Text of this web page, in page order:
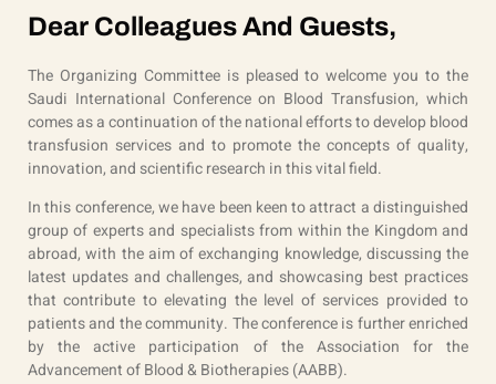
Dear Colleagues And Guests,
The Organizing Committee is pleased to welcome you to the
Saudi International Conference on Blood Transfusion, which
comes as a continuation of the national efforts to develop blood
transfusion services and to promote the concepts of quality,
innovation, and scientific research in this vital field.
In this conference, we have been keen to attract a distinguished
group of experts and specialists from within the Kingdom and
abroad, with the aim of exchanging knowledge, discussing the
latest updates and challenges, and showcasing best practices
that contribute to elevating the level of services provided to
patients and the community. The conference is further enriched
by the active participation of the Association for the
Advancement of Blood & Biotherapies (AABB).